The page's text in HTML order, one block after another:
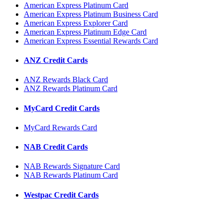
American Express Platinum Card
American Express Platinum Business Card
American Express Explorer Card
American Express Platinum Edge Card
American Express Essential Rewards Card
ANZ Credit Cards
ANZ Rewards Black Card
ANZ Rewards Platinum Card
MyCard Credit Cards
MyCard Rewards Card
NAB Credit Cards
NAB Rewards Signature Card
NAB Rewards Platinum Card
Westpac Credit Cards